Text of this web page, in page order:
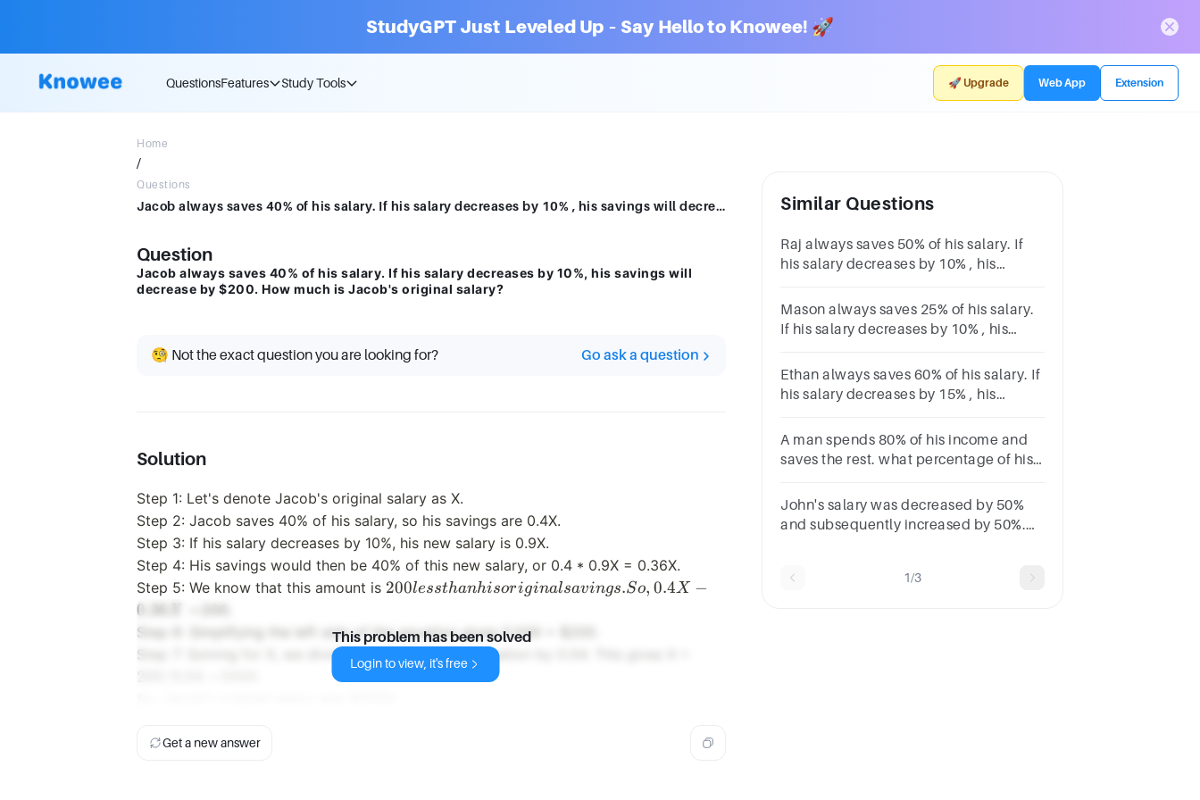
StudyGPT Just Leveled Up – Say Hello to Knowee! 🚀
QuestionsFeatures Study Tools 🚀 Upgrade Web App Extension
Home
/
Questions
Jacob always saves 40% of his salary. If his salary decreases by 10% , his savings will decrease by $200. How much is Jacob's original salary?
Question
Jacob always saves 40% of his salary. If his salary decreases by 10%, his savings will
decrease by $200. How much is Jacob's original salary?
🧐 Not the exact question you are looking for? Go ask a question
Solution
Step 1: Let's denote Jacob's original salary as X.
Step 2: Jacob saves 40% of his salary, so his savings are 0.4X.
Step 3: If his salary decreases by 10%, his new salary is 0.9X.
Step 4: His savings would then be 40% of this new salary, or 0.4 * 0.9X = 0.36X.
Step 5: We know that this amount is 200 less
his
original
savings.
200lessthanhisoriginalsavings.So, 0.4X −
0.36
Step 6: Simplifying the left side of the equation gives 0.04X = $200.
Step 7: Solving for X, we divide both sides of the equation by 0.04. This gives X =
This problem has been solved
Login to view, it's free
Get a new answer
Similar Questions
Raj always saves 50% of his salary. If
his salary decreases by 10% , his
much is Raj's original salary?
Mason always saves 25% of his salary.
If his salary decreases by 10% , his
much is Mason's original salary?
Ethan always saves 60% of his salary. If
his salary decreases by 15% , his
much is Ethan's original salary?
A man spends 80% of his income and
saves the rest. what percentage of his
a.40b.25c.20d.30
John's salary was decreased by 50%
and subsequently increased by 50%.
1/3